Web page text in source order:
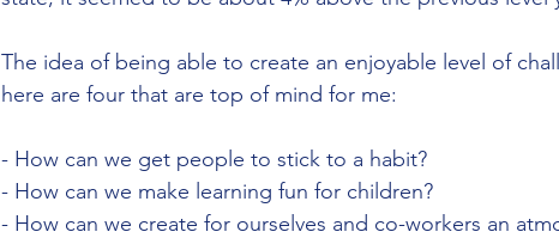
The idea of being able to create an enjoyable level of
here are four that are top of mind for me:
- How can we get people to stick to a habit?
- How can we make learning fun for children?
- How can we create for ourselves and co-workers an